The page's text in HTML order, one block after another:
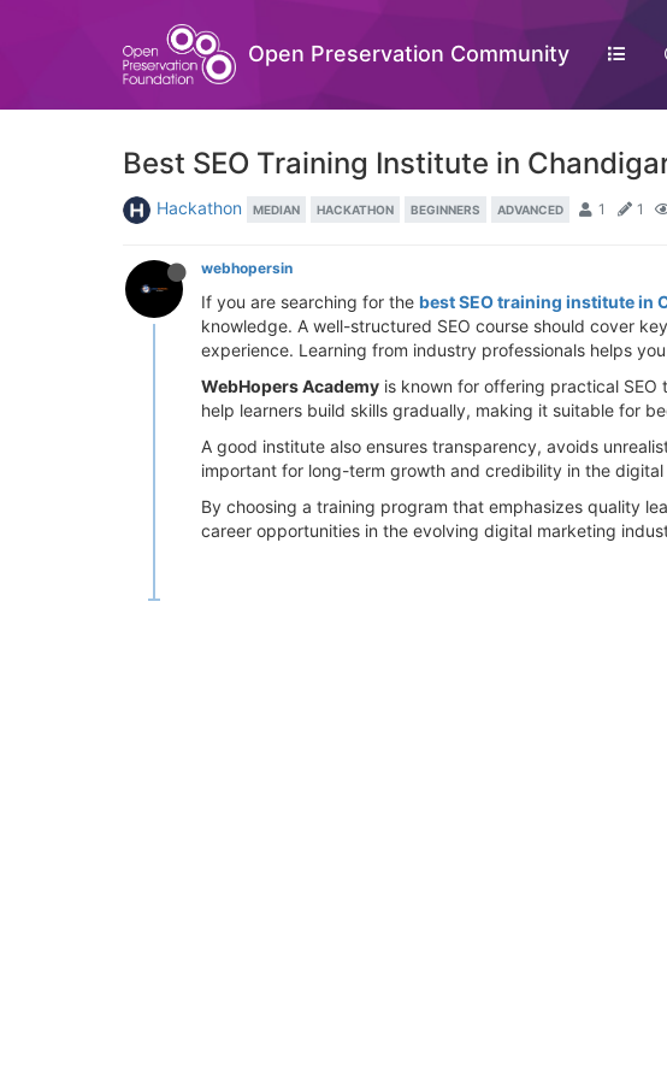
Open Preservation Community
Best SEO Training Institute in
Hackathon MEDIAN HACKATHON BEGINNERS ADVANCED 1 1
webhopersin
If you are searching for the best SEO training institute in
knowledge. A well-structured SEO course should cover
experience. Learning from industry professionals helps
WebHopers Academy is known for offering practical
help learners build skills gradually, making it suitable for
A good institute also ensures transparency, avoids
important for long-term growth and credibility in the digital
By choosing a training program that emphasizes quality
career opportunities in the evolving digital marketing